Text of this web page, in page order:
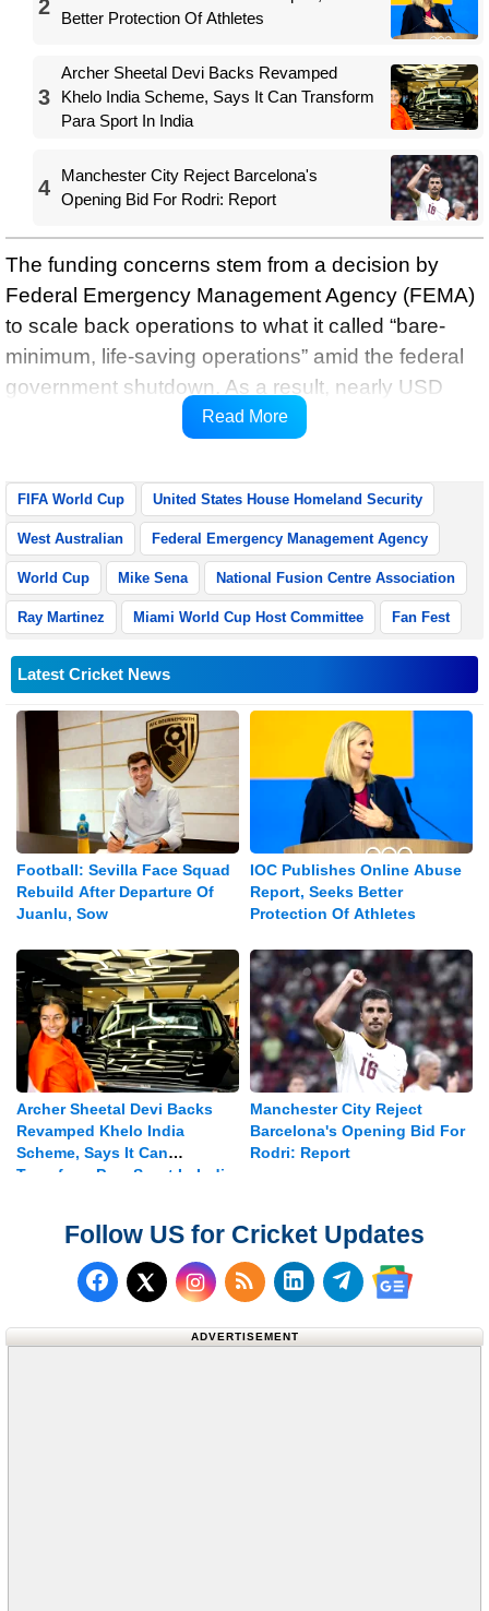
2
Better Protection Of Athletes
3
Archer Sheetal Devi Backs Revamped
Khelo India Scheme, Says It Can Transform
Para Sport In India
4
Manchester City Reject Barcelona's
Opening Bid For Rodri: Report
The funding concerns stem from a decision by
Federal Emergency Management Agency (FEMA)
to scale back operations to what it called “bare-
minimum, life-saving operations” amid the federal
government shutdown. As a result, nearly USD
900 million allocated for World Cup security has
Read More
FIFA World Cup United States House Homeland Security
West Australian Federal Emergency Management Agency
World Cup Mike Sena National Fusion Centre Association
Ray Martinez Miami World Cup Host Committee Fan Fest
Latest Cricket News
Football: Sevilla Face Squad
Rebuild After Departure Of
Juanlu, Sow
IOC Publishes Online Abuse
Report, Seeks Better
Protection Of Athletes
Archer Sheetal Devi Backs
Revamped Khelo India
Scheme, Says It Can
Transform Para Sport In India
Manchester City Reject
Barcelona's Opening Bid For
Rodri: Report
Follow US for Cricket Updates
Follow us on Facebook
Follow us on X (Twitter)
Subscribe to our RSS
Follow us on
Follow us on
Follow us
ADVERTISEMENT